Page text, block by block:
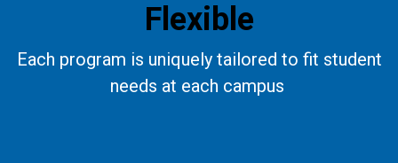
Flexible
Each program is uniquely tailored to fit student
needs at each campus